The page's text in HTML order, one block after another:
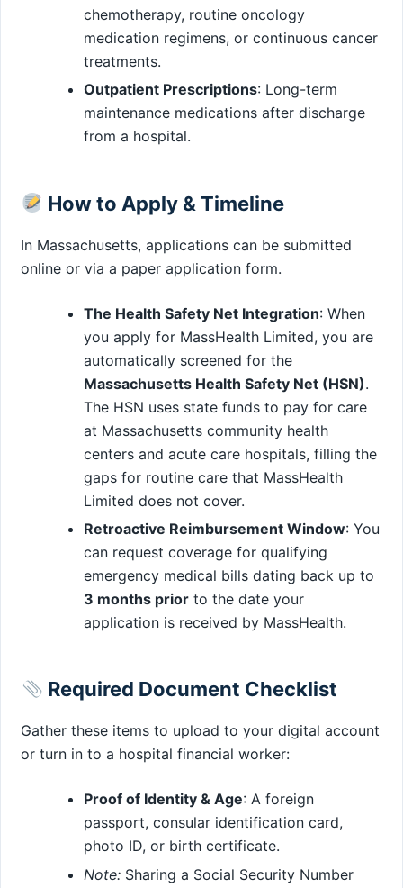
chemotherapy, routine oncology
medication regimens, or continuous cancer
treatments.
Outpatient Prescriptions: Long-term
maintenance medications after discharge
from a hospital.
How to Apply & Timeline
In Massachusetts, applications can be submitted
online or via a paper application form.
The Health Safety Net Integration: When
you apply for MassHealth Limited, you are
automatically screened for the
Massachusetts Health Safety Net (HSN).
The HSN uses state funds to pay for care
at Massachusetts community health
centers and acute care hospitals, filling the
gaps for routine care that MassHealth
Limited does not cover.
Retroactive Reimbursement Window: You
can request coverage for qualifying
emergency medical bills dating back up to
3 months prior to the date your
application is received by MassHealth.
Required Document Checklist
Gather these items to upload to your digital account
or turn in to a hospital financial worker:
Proof of Identity & Age: A foreign
passport, consular identification card,
photo ID, or birth certificate.
Note: Sharing a Social Security Number